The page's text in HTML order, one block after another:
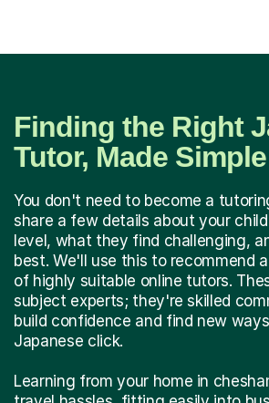
Finding the Right
Tutor, Made Simple
You don't need to become a
share a few details about your
level, what they find challenging,
best. We'll use this to recommend
of highly suitable online tutors.
subject experts; they're skilled
build confidence and find new
Japanese click.
Learning from your home in